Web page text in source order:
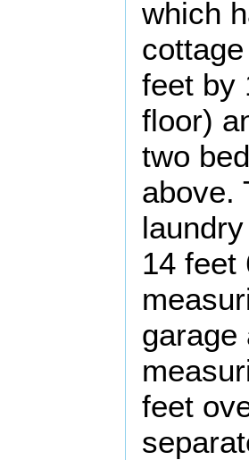
which
feet by
floor)
two
above.
14 feet
garage
feet